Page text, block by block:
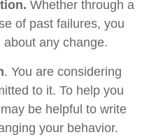
Whether through a
of past failures, you
any change.
. You are considering
to it. To help you
be helpful to write
your behavior.